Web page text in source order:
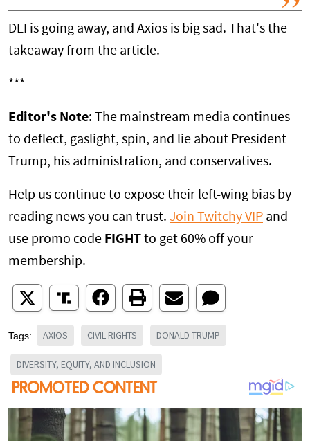
DEI is going away, and Axios is big sad. That's the
takeaway from the article.
***
Editor's Note: The mainstream media continues
to deflect, gaslight, spin, and lie about President
Trump, his administration, and conservatives.
Help us continue to expose their left-wing bias by
reading news you can trust. Join Twitchy VIP and
use promo code FIGHT to get 60% off your
membership.
Tags: AXIOS CIVIL RIGHTS DONALD TRUMP
DIVERSITY, EQUITY, AND INCLUSION